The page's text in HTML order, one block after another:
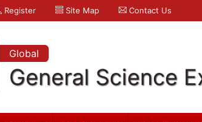
Register Site Map Contact Us
Global
General Science